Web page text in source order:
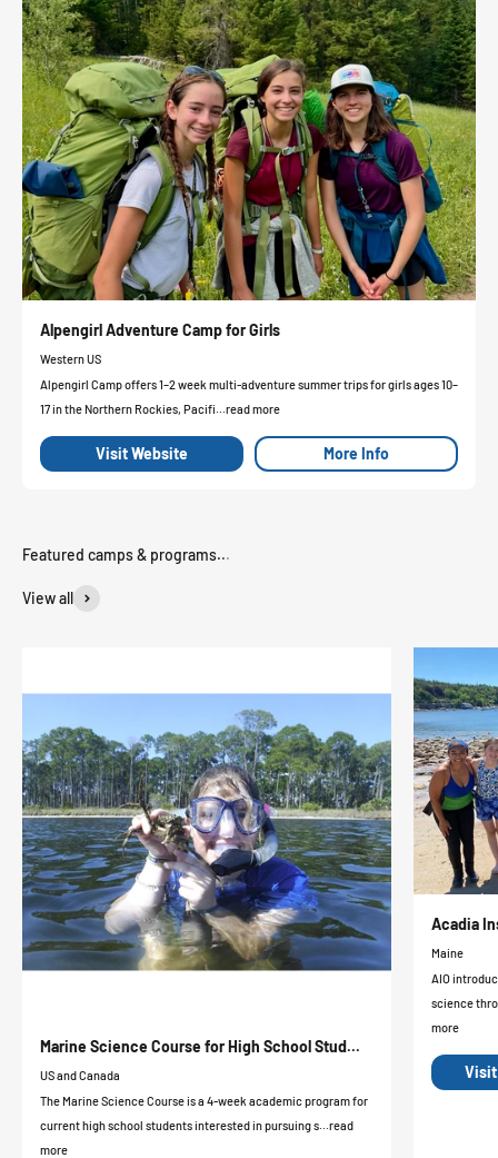
Alpengirl Adventure Camp for Girls
Western US
Alpengirl Camp offers 1–2 week multi-adventure summer trips for girls ages 10–
17 in the Northern Rockies, Pacifi...read more
Visit Website More Info
View all
Marine Science Course for High School Stud...
US and Canada
The Marine Science Course is a 4-week academic program for
current high school students interested in pursuing s...read
more
Acadia
Maine
AIO
science
more